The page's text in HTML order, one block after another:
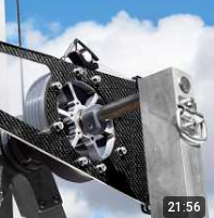
21:56